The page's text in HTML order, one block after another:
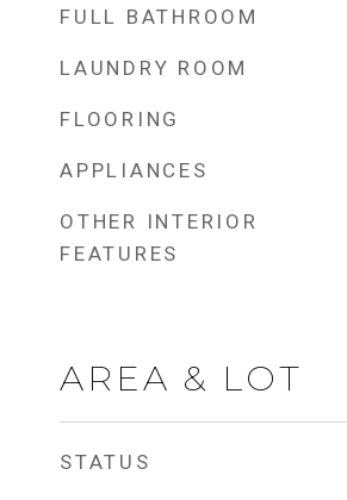
FULL BATHROOM
LAUNDRY ROOM
FLOORING
APPLIANCES
OTHER INTERIOR
FEATURES
AREA & LOT
STATUS